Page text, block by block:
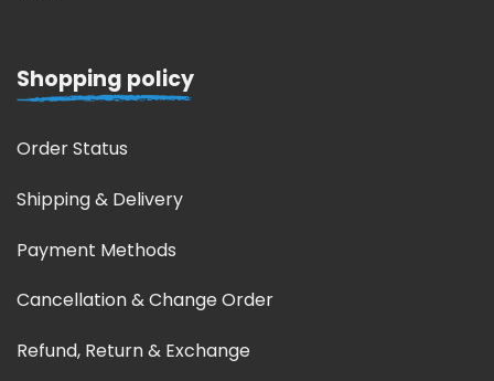
Shopping policy
Order Status
Shipping & Delivery
Payment Methods
Cancellation & Change Order
Refund, Return & Exchange